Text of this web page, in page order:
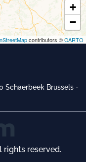
+
−
contributors ©CARTO
Schaerbeek Brussels -
reserved.